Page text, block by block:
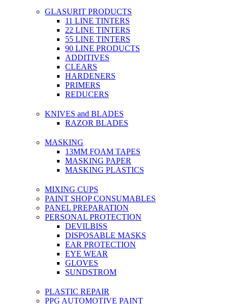
GLASURIT PRODUCTS
11 LINE TINTERS
22 LINE TINTERS
55 LINE TINTERS
90 LINE PRODUCTS
ADDITIVES
CLEARS
HARDENERS
PRIMERS
REDUCERS
KNIVES and BLADES
RAZOR BLADES
MASKING
13MM FOAM TAPES
MASKING PAPER
MASKING PLASTICS
MIXING CUPS
PAINT SHOP CONSUMABLES
PANEL PREPARATION
PERSONAL PROTECTION
DEVILBISS
DISPOSABLE MASKS
EAR PROTECTION
EYE WEAR
GLOVES
SUNDSTROM
PLASTIC REPAIR
PPG AUTOMOTIVE PAINT